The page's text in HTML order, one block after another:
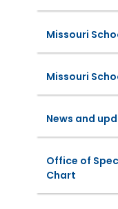
Missouri
Missouri
News and
Office of
Chart